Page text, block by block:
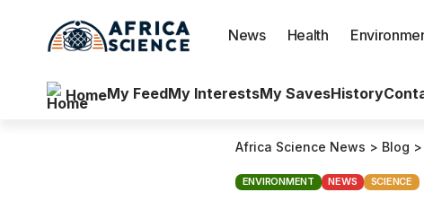
News Health
HomeMy FeedMy InterestsMy SavesHistory
Africa Science News > Blog >
ENVIRONMENT NEWS SCIENCE